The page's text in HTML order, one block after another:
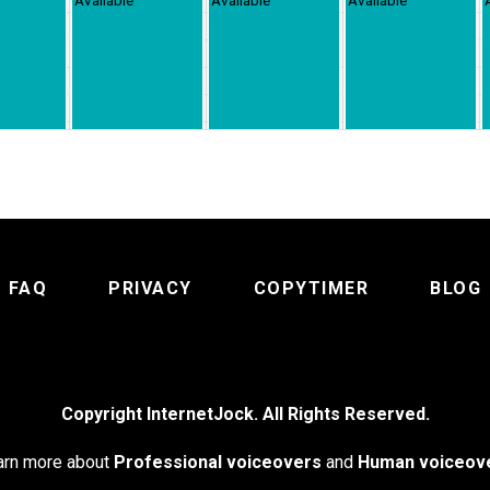
FAQ PRIVACY COPYTIMER BLOG
Copyright InternetJock. All Rights Reserved.
more about Professional voiceovers and Human